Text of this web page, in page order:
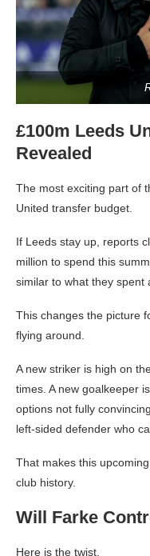
£100m Leeds
Revealed
The most exciting part of
United transfer budget.
If Leeds stay up, reports
million to spend this
similar to what they spent
This changes the picture
flying around.
A new striker is high on
times. A new goalkeeper
options not fully
left-sided defender who
That makes this
club history.
Will Farke
Here is the twist.